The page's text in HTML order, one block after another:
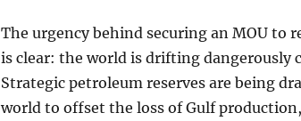
The urgency behind securing an MOU to
is clear: the world is drifting dangerously
Strategic petroleum reserves are being
world to offset the loss of Gulf